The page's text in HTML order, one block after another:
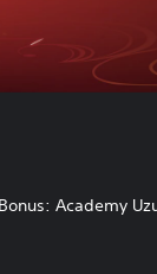
Academy